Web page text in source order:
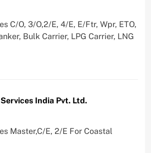
C/O, 3/O,2/E, 4/E, E/Ftr, Wpr, ETO,
Bulk Carrier, LPG Carrier, LNG
India Pvt. Ltd.
Master,C/E, 2/E For Coastal